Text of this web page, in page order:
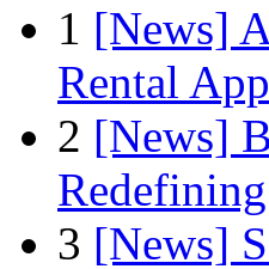
1 [News]
Rental
2 [News]
3 [News]